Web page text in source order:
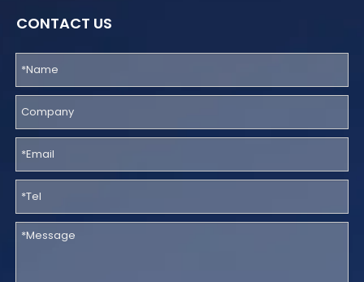
How Poland Built the SENT System for National Sensitive Cargo Monitoring with GPS Electronic Seals
Poland’s SENT System is a national digital transport
CONTACT US